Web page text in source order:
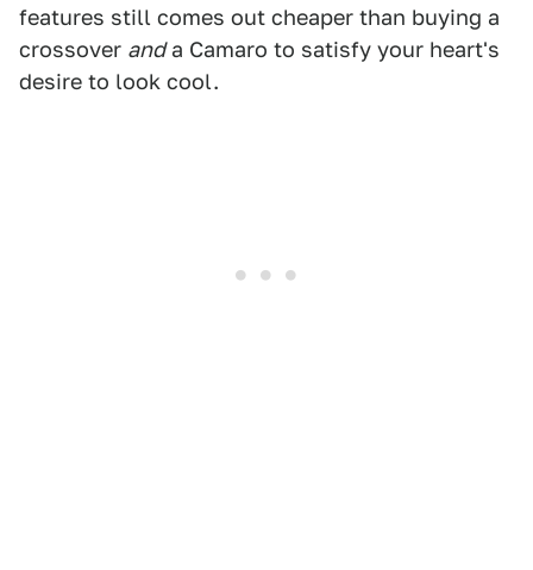
features still comes out cheaper than buying a
crossover anda Camaro to satisfy your heart's
desire to look cool.